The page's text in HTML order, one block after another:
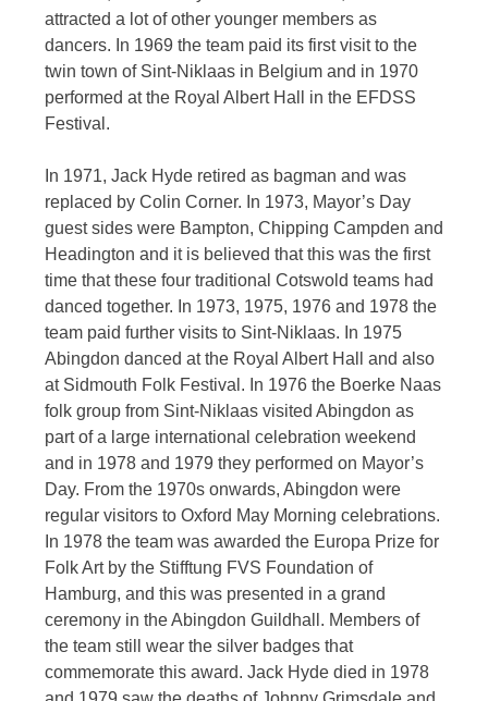
attracted a lot of other younger members as
dancers. In 1969 the team paid its first visit to the
twin town of Sint-Niklaas in Belgium and in 1970
performed at the Royal Albert Hall in the EFDSS
Festival.
In 1971, Jack Hyde retired as bagman and was
replaced by Colin Corner. In 1973, Mayor’s Day
guest sides were Bampton, Chipping Campden and
Headington and it is believed that this was the first
time that these four traditional Cotswold teams had
danced together. In 1973, 1975, 1976 and 1978 the
team paid further visits to Sint-Niklaas. In 1975
Abingdon danced at the Royal Albert Hall and also
at Sidmouth Folk Festival. In 1976 the Boerke Naas
folk group from Sint-Niklaas visited Abingdon as
part of a large international celebration weekend
and in 1978 and 1979 they performed on Mayor’s
Day. From the 1970s onwards, Abingdon were
regular visitors to Oxford May Morning celebrations.
In 1978 the team was awarded the Europa Prize for
Folk Art by the Stifftung FVS Foundation of
Hamburg, and this was presented in a grand
ceremony in the Abingdon Guildhall. Members of
the team still wear the silver badges that
commemorate this award. Jack Hyde died in 1978